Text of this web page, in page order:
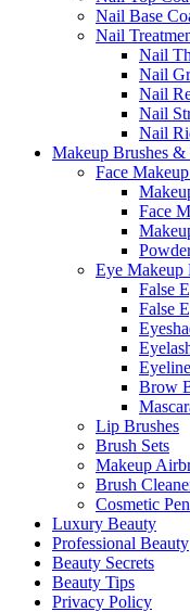
Nail Base
Nail
Nail
Nail
Nail
Nail
Nail
Makeup Brushes &
Face
Face
Eye Makeup
False
False
Brow
Lip Brushes
Brush Sets
Makeup
Brush
Cosmetic
Luxury Beauty
Professional Beauty
Beauty Secrets
Beauty Tips
Privacy Policy